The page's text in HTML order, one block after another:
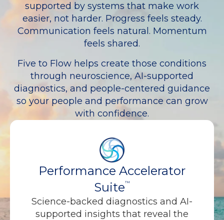
supported by systems that make work
easier, not harder. Progress feels steady.
Communication feels natural. Momentum
feels shared.
Five to Flow helps create those conditions
through neuroscience, AI-supported
diagnostics, and people-centered guidance
so your people and performance can grow
with confidence.
Performance Accelerator
Suite™
Science-backed diagnostics and AI-
supported insights that reveal the